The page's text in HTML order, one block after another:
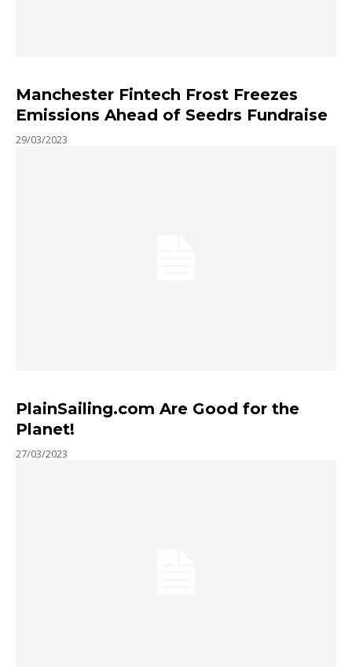
Manchester Fintech Frost Freezes
Emissions Ahead of Seedrs Fundraise
29/03/2023
PlainSailing.com Are Good for the
Planet!
27/03/2023